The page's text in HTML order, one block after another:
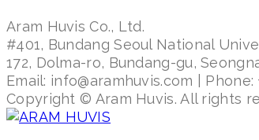
Aram Huvis Co., Ltd.
#401, Bundang Seoul National
172, Dolma-ro, Bundang-gu,
Email: info@aramhuvis.com | Phone:
Copyright © Aram Huvis. All rights